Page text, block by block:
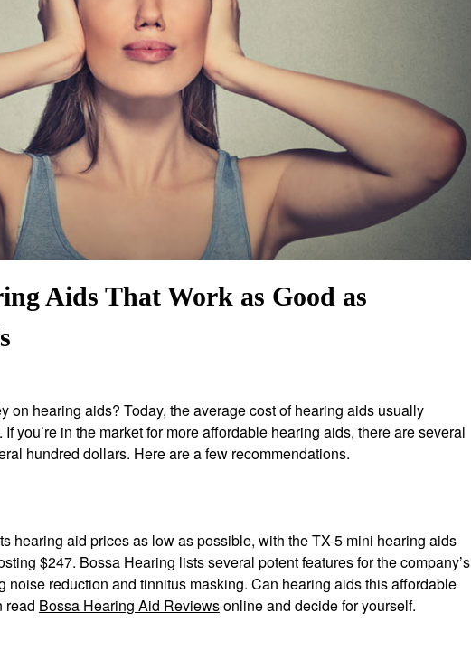
Aids That Work as Good as
on hearing aids? Today, the average cost of hearing aids usually
you’re in the market for more affordable hearing aids, there are several
hundred dollars. Here are a few recommendations.
hearing aid prices as low as possible, with the TX-5 mini hearing aids
$247. Bossa Hearing lists several potent features for the company’s
noise reduction and tinnitus masking. Can hearing aids this affordable
read Bossa Hearing Aid Reviewsonline and decide for yourself.